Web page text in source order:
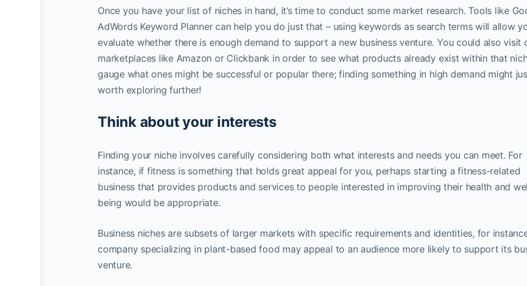
Once you have your list of niches in hand, it’s time to conduct some market research. Tools like
AdWords Keyword Planner can help you do just that – using keywords as search terms will allow
evaluate whether there is enough demand to support a new business venture. You could also visit
marketplaces like Amazon or Clickbank in order to see what products already exist within that
gauge what ones might be successful or popular there; finding something in high demand might
worth exploring further!
Think about your interests
Finding your niche involves carefully considering both what interests and needs you can meet. For
instance, if fitness is something that holds great appeal for you, perhaps starting a fitness-related
business that provides products and services to people interested in improving their health and
being would be appropriate.
Business niches are subsets of larger markets with specific requirements and identities, for
company specializing in plant-based food may appeal to an audience more likely to support its
venture.